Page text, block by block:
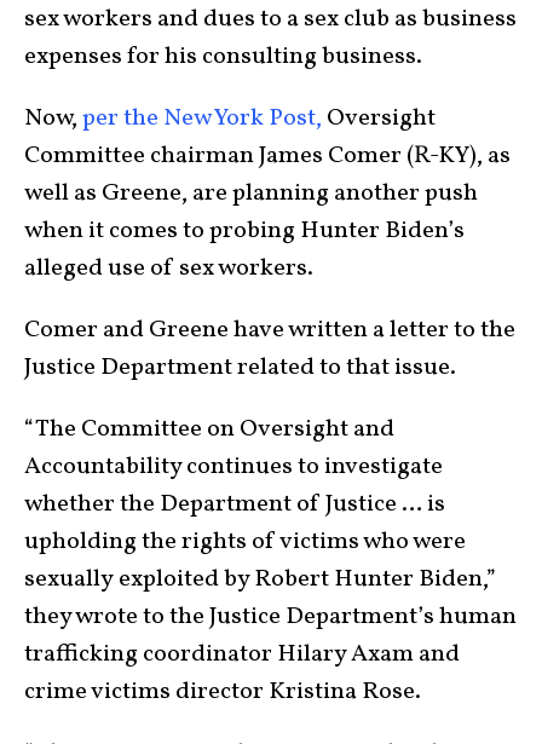
sex workers and dues to a sex club as business
expenses for his consulting business.
Now,per the New York Post, Oversight
Committee chairman James Comer (R-KY), as
well as Greene, are planning another push
when it comes to probing Hunter Biden’s
alleged use of sex workers.
Comer and Greene have written a letter to the
Justice Department related to that issue.
“The Committee on Oversight and
Accountability continues to investigate
whether the Department of Justice … is
upholding the rights of victims who were
sexually exploited by Robert Hunter Biden,”
they wrote to the Justice Department’s human
trafficking coordinator Hilary Axam and
crime victims director Kristina Rose.